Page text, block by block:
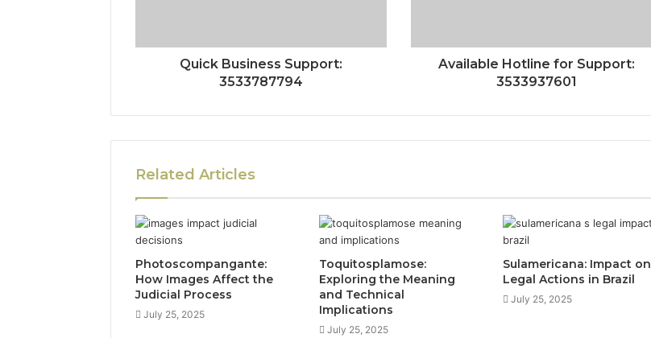
Quick Business Support:
3533787794
Available Hotline for Support:
3533937601
Related Articles
Photoscompangante:
How Images Affect the
Judicial Process
July 25, 2025
Toquitosplamose:
Exploring the Meaning
and Technical
Implications
July 25, 2025
Sulamericana: Impact on
Legal Actions in Brazil
July 25, 2025